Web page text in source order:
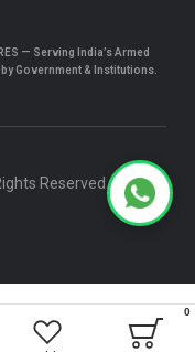
— Serving India’s Armed
Government & Institutions.
Reserved.
0